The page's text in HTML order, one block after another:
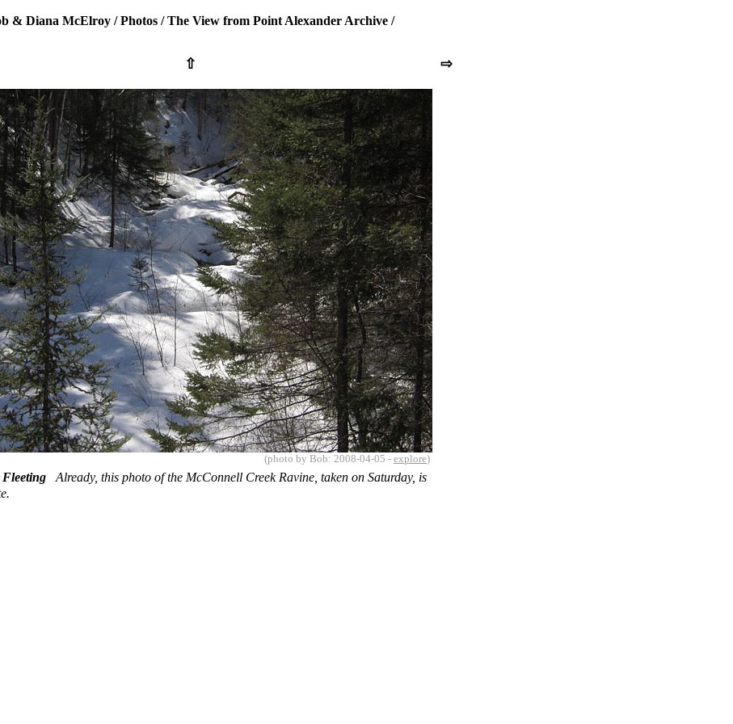
& Diana McElroy/Photos/The View from Point Alexander Archive/
⇧ ⇨
(photo by Bob: 2008-04-05 - explore)
Fleeting Already, this photo of the McConnell Creek Ravine, taken on Saturday, is